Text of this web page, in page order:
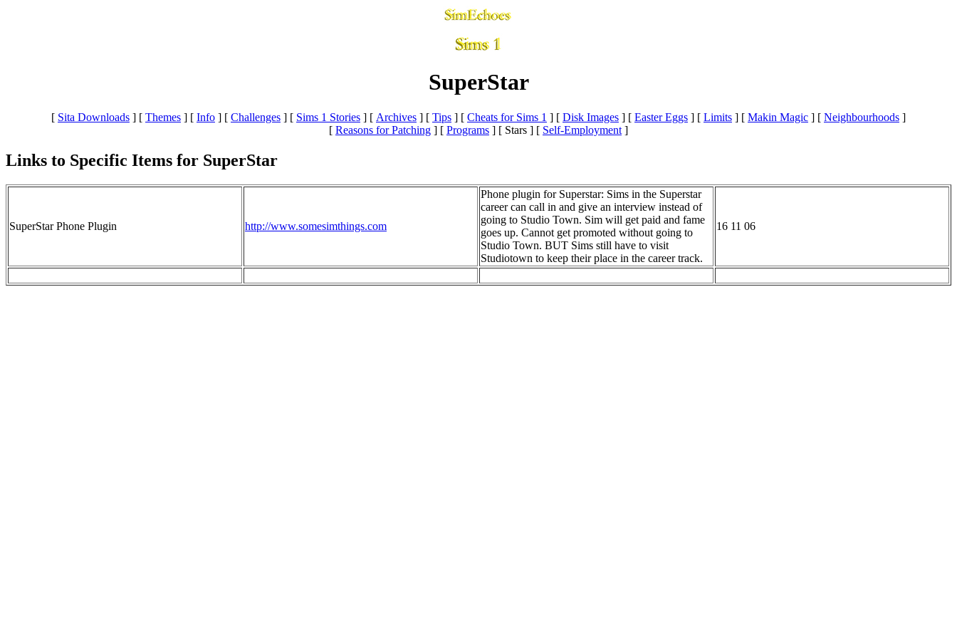
SuperStar
[ Sita Downloads ] [ Themes ] [ Info ] [ Challenges ] [ Sims 1 Stories ] [ Archives ] [ Tips ] [ Cheats for Sims 1 ] [ Disk Images ] [ Easter Eggs ] [ Limits ] [ Makin Magic ] [ Neighbourhoods ]
[ Reasons for Patching ] [ Programs ] [ Stars ] [ Self-Employment ]
Links to Specific Items for SuperStar
SuperStar Phone Plugin http://www.somesimthings.com
Phone plugin for Superstar: Sims in the Superstar
career can call in and give an interview instead of
going to Studio Town. Sim will get paid and fame
goes up. Cannot get promoted without going to
Studio Town. BUT Sims still have to visit
Studiotown to keep their place in the career track.
16 11 06